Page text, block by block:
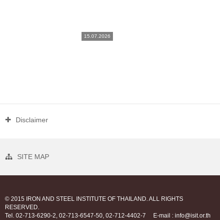
15.07.2026
Disclaimer
SITE MAP
© 2015 IRON AND STEEL INSTITUTE OF THAILAND. ALL RIGHTS
RESERVED.
Tel. 02-713-6290-2, 02-713-6547-50, 02-712-4402-7
E-mail : info@isit.or.th